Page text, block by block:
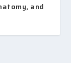
and